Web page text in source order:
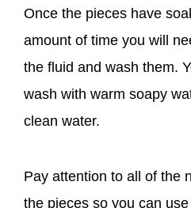
Once the pieces have
amount of time you will
the fluid and wash them.
wash with warm soapy
clean water.
Pay attention to all of the
the pieces so you can